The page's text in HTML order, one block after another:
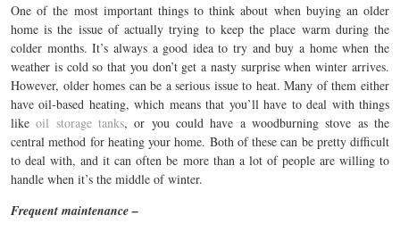
One of the most important things to think about when buying an older
home is the issue of actually trying to keep the place warm during the
colder months. It’s always a good idea to try and buy a home when the
weather is cold so that you don’t get a nasty surprise when winter arrives.
However, older homes can be a serious issue to heat. Many of them either
have oil-based heating, which means that you’ll have to deal with things
likeoil storage tanks, or you could have a woodburning stove as the
central method for heating your home. Both of these can be pretty difficult
to deal with, and it can often be more than a lot of people are willing to
handle when it’s the middle of winter.
Frequent maintenance –